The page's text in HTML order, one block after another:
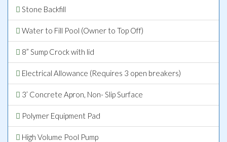
Stone Backfill
Water to Fill Pool (Owner to Top Off)
8” Sump Crock with lid
Electrical Allowance (Requires 3 open breakers)
3’ Concrete Apron, Non- Slip Surface
Polymer Equipment Pad
High Volume Pool Pump